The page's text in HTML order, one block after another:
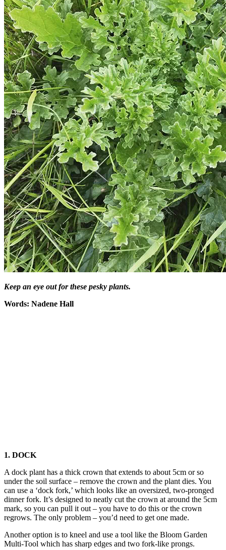
Keep an eye out for these pesky plants.
Words: Nadene Hall
1. DOCK
A dock plant has a thick crown that extends to about 5cm or so
under the soil surface – remove the crown and the plant dies. You
can use a ‘dock fork,’ which looks like an oversized, two-pronged
dinner fork. It’s designed to neatly cut the crown at around the 5cm
mark, so you can pull it out – you have to do this or the crown
regrows. The only problem – you’d need to get one made.
Another option is to kneel and use a tool like the Bloom Garden
Multi-Tool which has sharp edges and two fork-like prongs.